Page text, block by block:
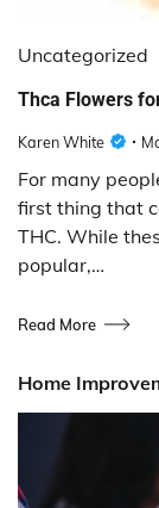
Uncategorized
Thca Flowers
Karen White
For many
first thing that
THC. While
popular,…
Read More
Home